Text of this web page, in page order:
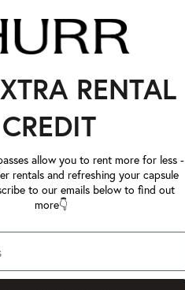
RENTAL
CREDIT
allow you to rent more for less -
rentals and refreshing your capsule
to our emails below to find out
more👇